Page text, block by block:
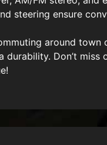
steering ensure
around
durability. Don’t